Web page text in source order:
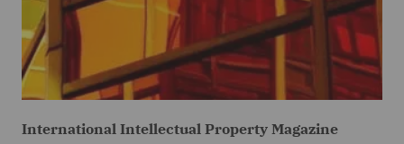
International Intellectual Property Magazine